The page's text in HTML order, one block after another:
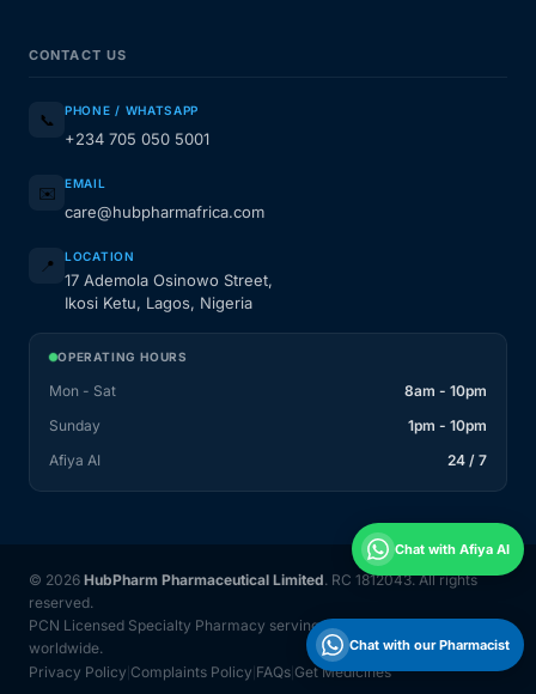
CONTACT US
📞 PHONE / WHATSAPP
+234 705 050 5001
✉️ EMAIL
care@hubpharmafrica.com
📍 LOCATION
17 Ademola Osinowo Street,
Ikosi Ketu, Lagos, Nigeria
OPERATING HOURS
Mon - Sat
8am - 10pm
Sunday
1pm - 10pm
Afiya AI
24 / 7
© 2026 HubPharm Pharmaceutical Limited. RC 1812043. All rights
reserved.
PCN Licensed Specialty Pharmacy serving Nigeria and 31 countries
worldwide.
Privacy Policy Complaints Policy FAQs Get Medicines
Chat with Afiya AI
Chat with our Pharmacist